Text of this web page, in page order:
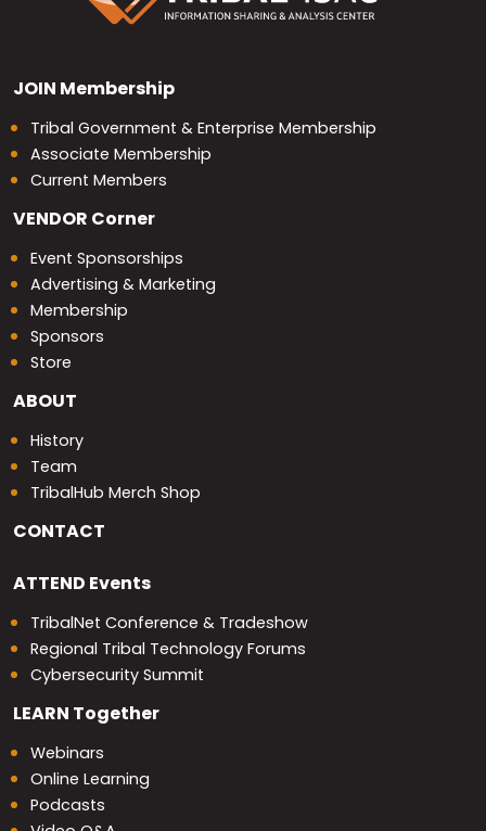
JOIN Membership
Tribal Government & Enterprise Membership
Associate Membership
Current Members
VENDOR Corner
Event Sponsorships
Advertising & Marketing
Membership
Sponsors
Store
ABOUT
History
Team
TribalHub Merch Shop
CONTACT
ATTEND Events
TribalNet Conference & Tradeshow
Regional Tribal Technology Forums
Cybersecurity Summit
LEARN Together
Webinars
Online Learning
Podcasts